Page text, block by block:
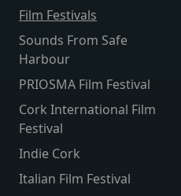
Film Festivals
Sounds From Safe
Harbour
PRIOSMA Film Festival
Cork International Film
Festival
Indie Cork
Italian Film Festival